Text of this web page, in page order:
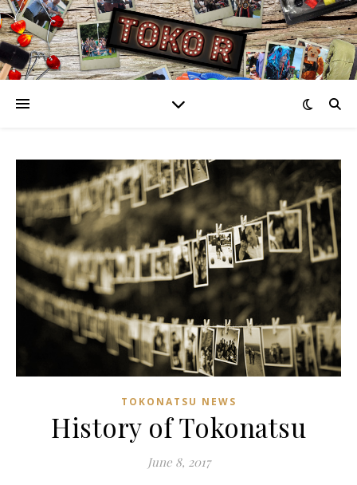
TOKONATSU NEWS
History of Tokonatsu
June 8, 2017